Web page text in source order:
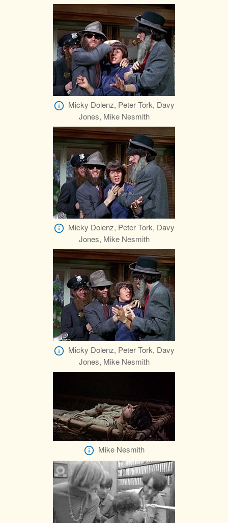
Micky Dolenz, Peter Tork, Davy
Jones, Mike Nesmith
Micky Dolenz, Peter Tork, Davy
Jones, Mike Nesmith
Micky Dolenz, Peter Tork, Davy
Jones, Mike Nesmith
Mike Nesmith